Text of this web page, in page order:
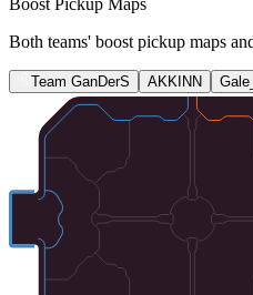
Boost Pickup Maps
Both teams' boost pickup maps
Team GanDerS AKKINN